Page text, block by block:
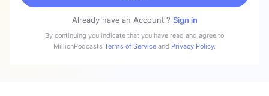
Already have an Account ? Sign in
By continuing you indicate that you have read and agree to
MillionPodcasts Terms of Service and Privacy Policy.